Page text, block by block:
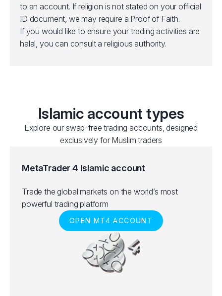
to an account. If religion is not stated on your official
ID document, we may require a Proof of Faith.
If you would like to ensure your trading activities are
halal, you can consult a religious authority.
Islamic account types
Explore our swap-free trading accounts, designed
exclusively for Muslim traders
MetaTrader 4 Islamic account
Trade the global markets on the world’s most
powerful trading platform
OPEN MT4 ACCOUNT